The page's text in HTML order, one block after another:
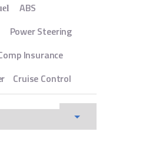
ABS
Power Steering
Insurance
Cruise Control